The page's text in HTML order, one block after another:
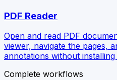
PDF Reader
Open and read PDF
viewer, navigate the pages,
annotations without
Complete workflows